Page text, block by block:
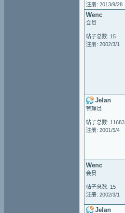
注册: 2013/9/28
Wenc
会员
帖子总数: 15
注册: 2002/3/1
Jelan
管理员
帖子总数: 11683
注册: 2001/5/4
Wenc
会员
帖子总数: 15
注册: 2002/3/1
Jelan